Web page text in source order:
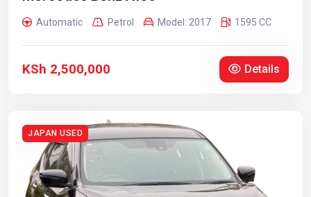
Automatic Petrol Model: 2017 1595 CC
KSh 2,500,000 Details
JAPAN USED